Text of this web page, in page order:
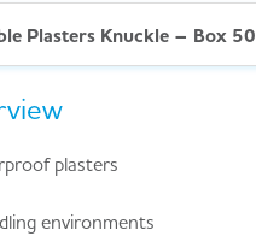
Plasters Knuckle – Box 50
plasters
environments